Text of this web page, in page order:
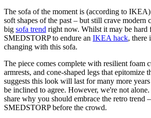
The sofa of the moment is (according to
soft shapes of the past – but still crave modern
big sofa trend right now. Whilst it may be hard
SMEDSTORP to endure an IKEA hack, there
changing with this sofa.
The piece comes complete with resilient foam
armrests, and cone-shaped legs that epitomize
suggests this look will last for many more
be inclined to agree. However, we're not
share why you should embrace the retro trend
SMEDSTORP before the crowd.